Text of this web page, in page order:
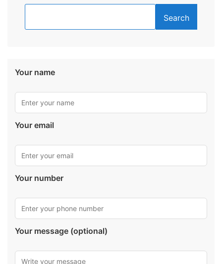
Search
Your name
Your email
Your number
Your message (optional)